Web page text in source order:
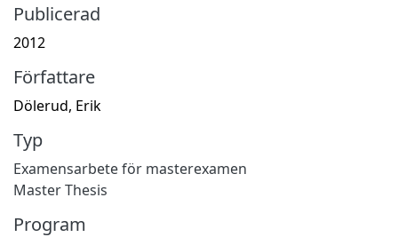
Publicerad
2012
Författare
Dölerud, Erik
Typ
Examensarbete för masterexamen
Master Thesis
Program